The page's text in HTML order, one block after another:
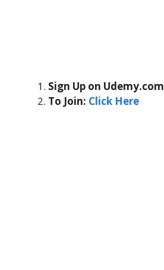
Sign Up on Udemy.com
To Join: Click Here